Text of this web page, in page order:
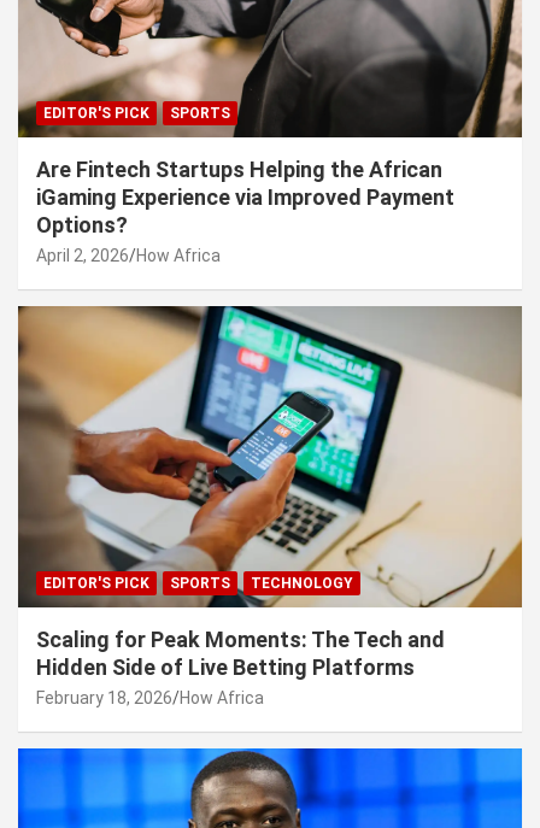
EDITOR'S PICK SPORTS
Are Fintech Startups Helping the African
iGaming Experience via Improved Payment
Options?
April 2, 2026 How Africa
EDITOR'S PICK SPORTS TECHNOLOGY
Scaling for Peak Moments: The Tech and
Hidden Side of Live Betting Platforms
February 18, 2026 How Africa